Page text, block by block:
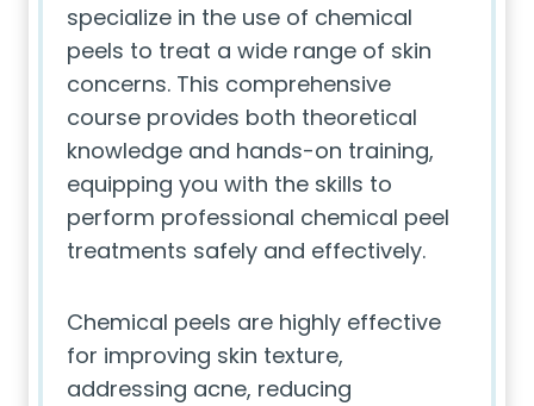
specialize in the use of chemical
peels to treat a wide range of skin
concerns. This comprehensive
course provides both theoretical
knowledge and hands-on training,
equipping you with the skills to
perform professional chemical peel
treatments safely and effectively.
Chemical peels are highly effective
for improving skin texture,
addressing acne, reducing